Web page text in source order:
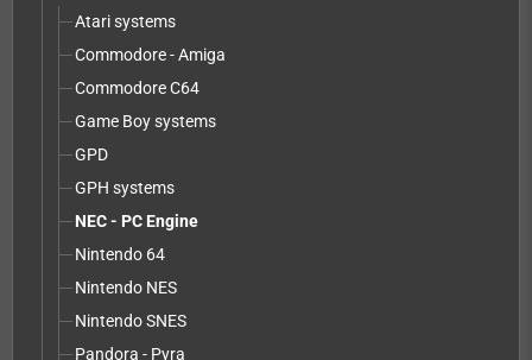
Atari systems
Commodore - Amiga
Commodore C64
Game Boy systems
GPD
GPH systems
NEC - PC Engine
Nintendo 64
Nintendo NES
Nintendo SNES
Pandora - Pyra